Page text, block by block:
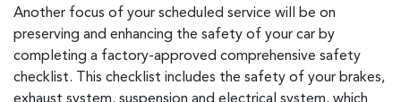
Another focus of your scheduled service will be on
preserving and enhancing the safety of your car by
completing a factory-approved comprehensive safety
checklist. This checklist includes the safety of your brakes,